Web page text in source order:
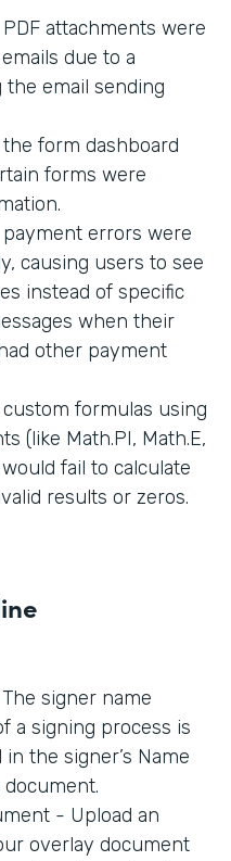
attachments were
due to a
email sending
form dashboard
forms were
errors were
causing users to see
instead of specific
when their
other payment
formulas using
(like Math.PI, Math.E,
fail to calculate
results or zeros.
signer name
a signing process is
the signer’s Name
- Upload an
overlay document